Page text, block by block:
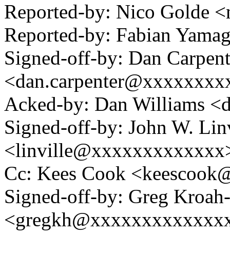
Reported-by: Nico Golde
Reported-by: Fabian
Signed-off-by: Dan
Acked-by: Dan Williams
Signed-off-by: John W.
Cc: Kees Cook
Signed-off-by: Greg